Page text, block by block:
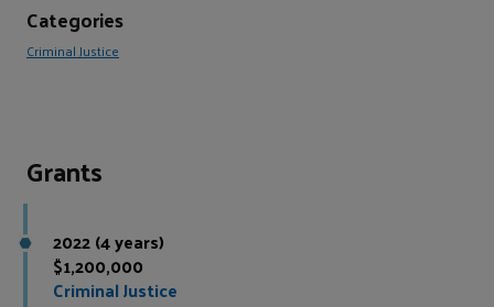
Categories
Criminal Justice
Grants
2022 (4 years)
$1,200,000
Criminal Justice